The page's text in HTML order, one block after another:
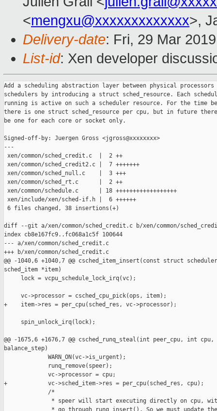
<mengxu@xxxxxxxxxxxxx>,
Delivery-date: Fri, 29 Mar
List-id: Xen developer
Add a scheduling abstraction layer between physical processors
schedulers by introducing a struct sched_resource. Each
running is active on such a scheduler resource. For the time
there is one struct sched_resource per cpu, but in future
be one for each core or socket only.
Signed-off-by: Juergen Gross <jgross@xxxxxxxx>
---
xen/common/sched_credit.c  |  2 ++
xen/common/sched_credit2.c |  7 +++++++
xen/common/sched_null.c    |  3 +++
xen/common/sched_rt.c      |  2 ++
xen/common/schedule.c      | 18 ++++++++++++++++++
xen/include/xen/sched-if.h |  6 ++++++
6 files changed, 38 insertions(+)
diff --git a/xen/common/sched_credit.c b/xen/common/
index cb8e167fc9..fc068a1c5f 100644
--- a/xen/common/sched_credit.c
+++ b/xen/common/sched_credit.c
@@ -1040,6 +1040,7 @@ csched_item_insert(const struct
sched_item *item)
     lock = vcpu_schedule_lock_irq(vc);
     vc->processor = csched_cpu_pick(ops, item);
+    item->res = per_cpu(sched_res, vc->processor);
     spin_unlock_irq(lock);
@@ -1675,6 +1676,7 @@ csched_runq_steal(int peer_cpu, int
balance_step)
             WARN_ON(vc->is_urgent);
             runq_remove(speer);
             vc->processor = cpu;
+            vc->sched_item->res = per_cpu(sched_res, cpu);
             /*
* speer will start executing directly on cpu,
* go through runq_insert(). So we must update